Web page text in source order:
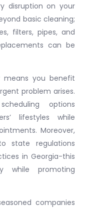
disruption on your
basic cleaning;
filters, pipes, and
can be
means you benefit
problem arises.
options
lifestyles while
Moreover,
state regulations
in Georgia-this
while promoting
companies